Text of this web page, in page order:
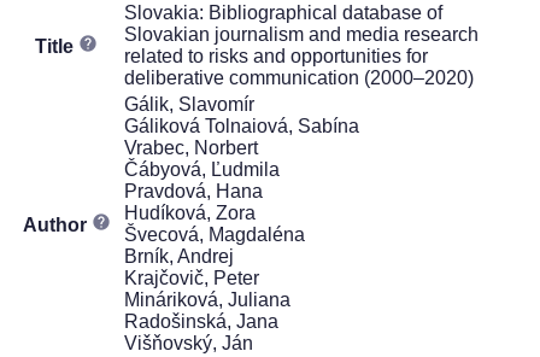
Title
Slovakia: Bibliographical database of
Slovakian journalism and media research
related to risks and opportunities for
deliberative communication (2000–2020)
Author
Gálik, Slavomír
Gáliková Tolnaiová, Sabína
Vrabec, Norbert
Čábyová, Ľudmila
Pravdová, Hana
Hudíková, Zora
Švecová, Magdaléna
Brník, Andrej
Krajčovič, Peter
Mináriková, Juliana
Radošinská, Jana
Višňovský, Ján